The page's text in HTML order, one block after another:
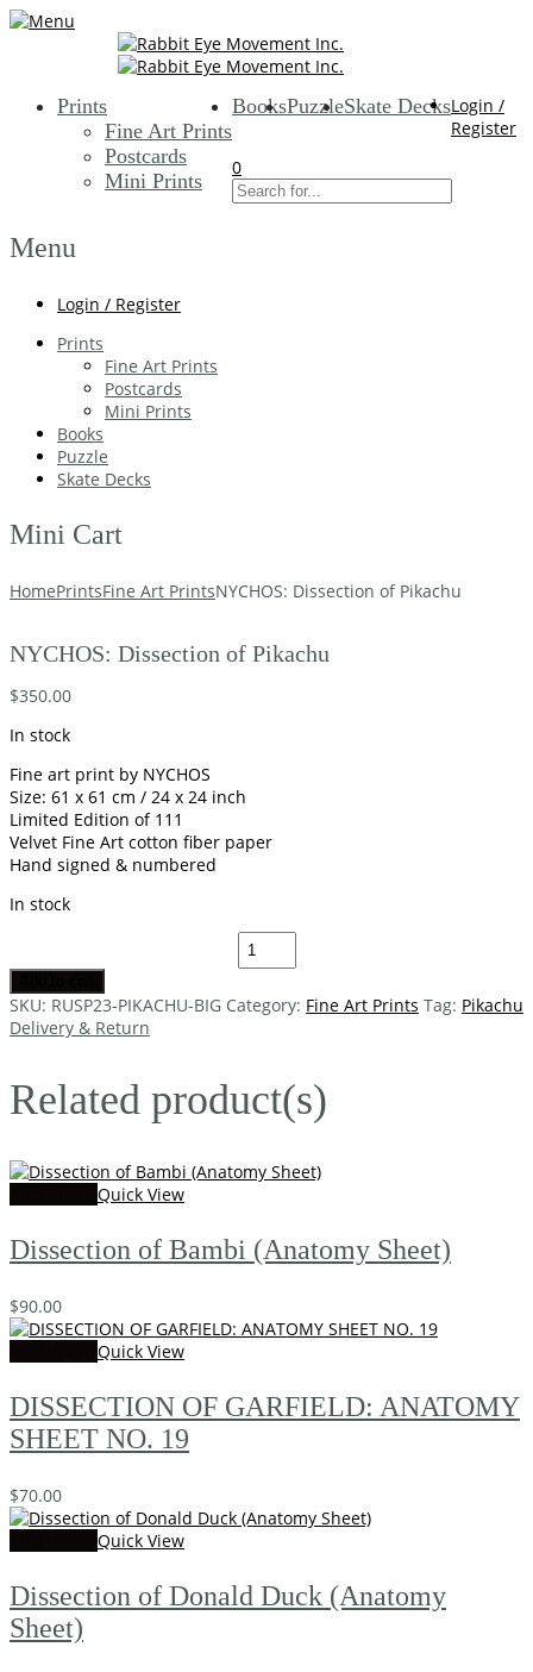
Prints
Fine Art Prints
Postcards
Mini Prints
BooksPuzzleSkate DecksLogin /
Register
0
Menu
Login / Register
Prints
Fine Art Prints
Postcards
Mini Prints
Books
Puzzle
Skate Decks
Mini Cart
HomePrintsFine Art PrintsNYCHOS: Dissection of Pikachu
NYCHOS: Dissection of Pikachu
$350.00
In stock
Fine art print by NYCHOS
Size: 61 x 61 cm / 24 x 24 inch
Limited Edition of 111
Velvet Fine Art cotton fiber paper
Hand signed & numbered
In stock
SKU: RUSP23-PIKACHU-BIG Category: Fine Art Prints Tag: Pikachu
Delivery & Return
Related product(s)
Quick View
Dissection of Bambi (Anatomy Sheet)
$90.00
Quick View
DISSECTION OF GARFIELD: ANATOMY
SHEET NO. 19
$70.00
Quick View
Dissection of Donald Duck (Anatomy
Sheet)